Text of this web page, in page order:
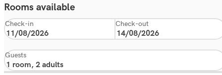
Rooms available
Check-in Check-out
Guests